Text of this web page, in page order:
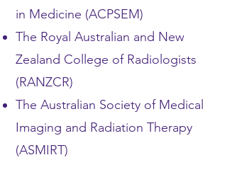
in Medicine (ACPSEM)
The Royal Australian and New
Zealand College of Radiologists
(RANZCR)
The Australian Society of Medical
Imaging and Radiation Therapy
(ASMIRT)